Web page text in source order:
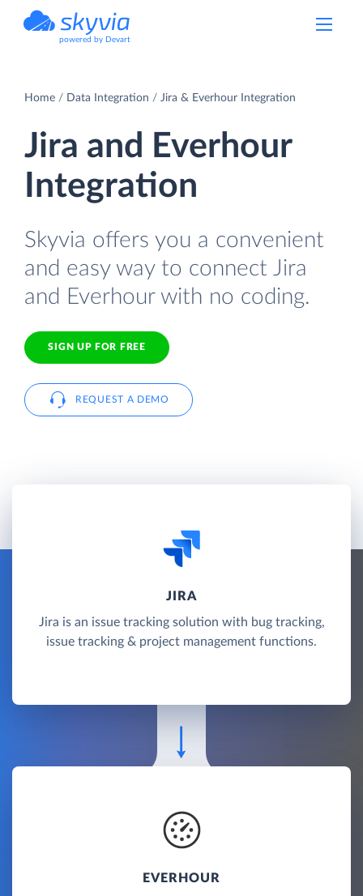
powered by Devart
Home Data Integration Jira & Everhour Integration
Jira and Everhour
Integration
Skyvia offers you a convenient
and easy way to connect Jira
and Everhour with no coding.
SIGN UP FOR FREE
REQUEST A DEMO
JIRA
Jira is an issue tracking solution with bug tracking,
issue tracking & project management functions.
EVERHOUR